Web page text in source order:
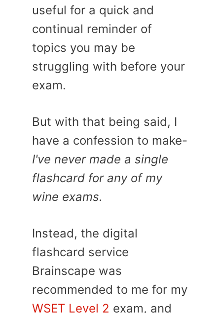
useful for a quick and
continual reminder of
topics you may be
struggling with before your
exam.
But with that being said, I
have a confession to make-
I've never made a single
flashcard for any of my
wine exams.
Instead, the digital
flashcard service
Brainscape was
recommended to me for my
WSET Level 2 exam, and